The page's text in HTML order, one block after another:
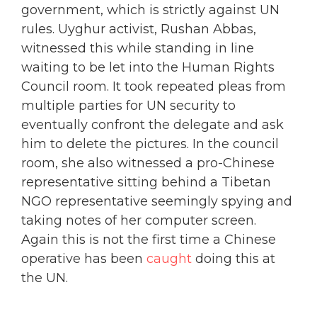
government, which is strictly against UN
rules. Uyghur activist, Rushan Abbas,
witnessed this while standing in line
waiting to be let into the Human Rights
Council room. It took repeated pleas from
multiple parties for UN security to
eventually confront the delegate and ask
him to delete the pictures. In the council
room, she also witnessed a pro-Chinese
representative sitting behind a Tibetan
NGO representative seemingly spying and
taking notes of her computer screen.
Again this is not the first time a Chinese
operative has been caught doing this at
the UN.